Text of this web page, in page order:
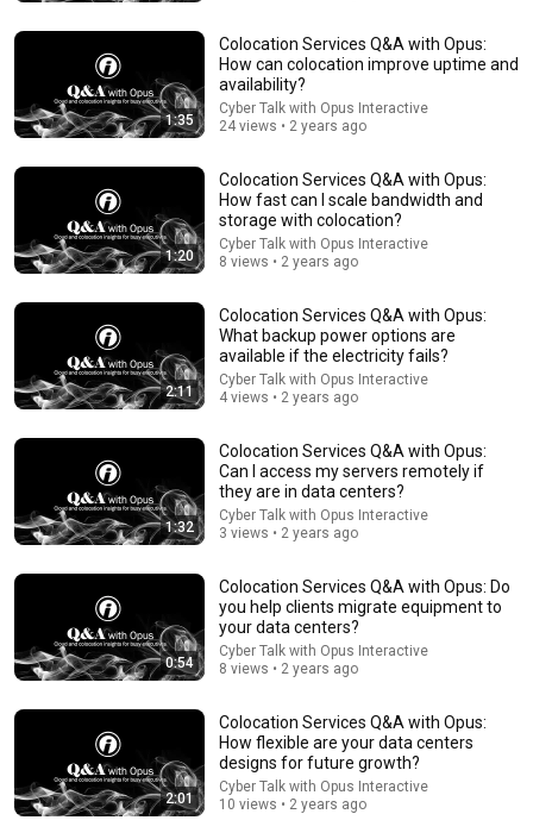
Neil deGrasse Tyson And Jaron Lanier on the AI
Illusion
StarTalk Plus 843K views
544K views
Haircut - SNL
1:35
Colocation Services Q&A with Opus:
How can colocation improve uptime and
availability?
Cyber Talk with Opus Interactive
24 views • 2 years ago
1:20
Colocation Services Q&A with Opus:
How fast can I scale bandwidth and
storage with colocation?
Cyber Talk with Opus Interactive
8 views • 2 years ago
2:11
Colocation Services Q&A with Opus:
What backup power options are
available if the electricity fails?
Cyber Talk with Opus Interactive
4 views • 2 years ago
1:32
Colocation Services Q&A with Opus:
Can I access my servers remotely if
they are in data centers?
Cyber Talk with Opus Interactive
3 views • 2 years ago
0:54
Colocation Services Q&A with Opus: Do
you help clients migrate equipment to
your data centers?
Cyber Talk with Opus Interactive
8 views • 2 years ago
2:01
Colocation Services Q&A with Opus:
How flexible are your data centers
designs for future growth?
Cyber Talk with Opus Interactive
10 views • 2 years ago